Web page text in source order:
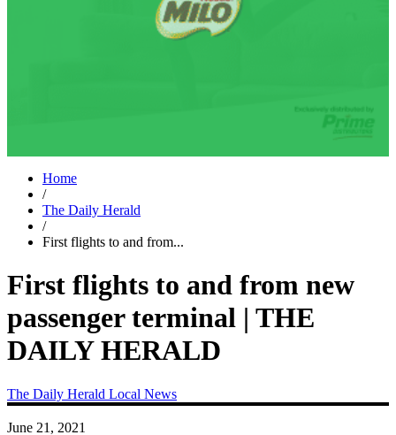
Home
/
The Daily Herald
/
First flights to and from...
First flights to and from new
passenger terminal | THE
DAILY HERALD
The Daily Herald Local News
June 21, 2021